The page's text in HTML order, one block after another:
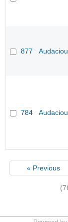
877
784
« Previous